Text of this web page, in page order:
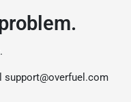
support@overfuel.com